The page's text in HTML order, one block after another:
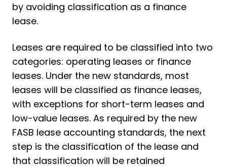
by avoiding classification as a finance
lease.
Leases are required to be classified into two
categories: operating leases or finance
leases. Under the new standards, most
leases will be classified as finance leases,
with exceptions for short-term leases and
low-value leases. As required by the new
FASB lease accounting standards, the next
step is the classification of the lease and
that classification will be retained